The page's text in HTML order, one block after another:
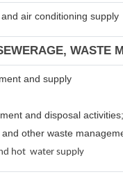
air conditioning supply
WASTE
and supply
and disposal
other waste
hot water supply